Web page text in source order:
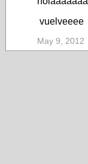
vuelveeee
May 9, 2012